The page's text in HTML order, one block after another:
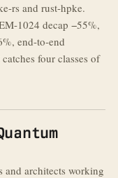
rs and rust-hpke.
1024 decap −55%,
end-to-end
four classes of
and architects working